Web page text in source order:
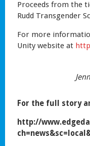
Proceeds from the
Rudd Transgender
For more
Unity website at
For the full story
http://